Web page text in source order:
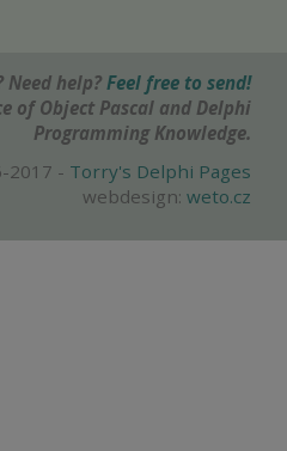
Need help? Feel free to send!
of Object Pascal and Delphi
Programming Knowledge.
2017 - Torry's Delphi Pages
webdesign: weto.cz